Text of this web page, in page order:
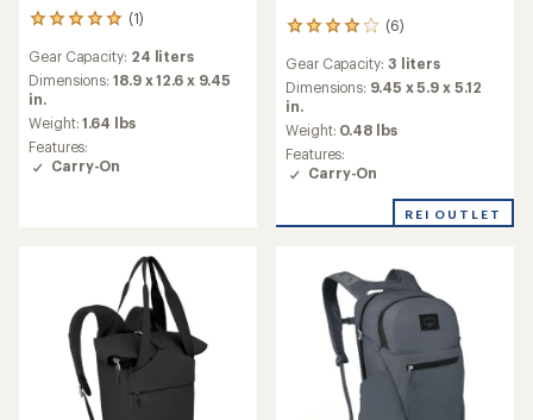
(1)
1
with
an
average
rating
of
5.0
out
Gear Capacity: 24 liters
Dimensions:18.9 x 12.6 x 9.45
in.
Weight:1.64 lbs
Features:
Carry-On
(6)
6
with
an
average
rating
of
4.0
out
5
Gear Capacity: 3 liters
Dimensions: 9.45 x 5.9 x 5.12
in.
Weight: 0.48 lbs
Features:
Carry-On
REI OUTLET